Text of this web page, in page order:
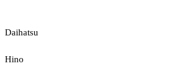
Daihatsu
Hino